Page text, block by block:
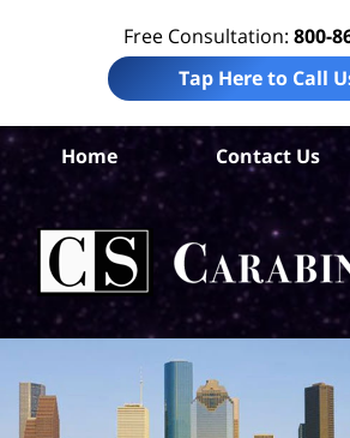
Free Consultation: 800-
Tap Here to Call
Home Contact Us